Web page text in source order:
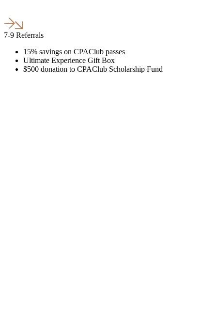
7-9 Referrals
15% savings on CPAClub passes
Ultimate Experience Gift Box
$500 donation to CPAClub Scholarship Fund